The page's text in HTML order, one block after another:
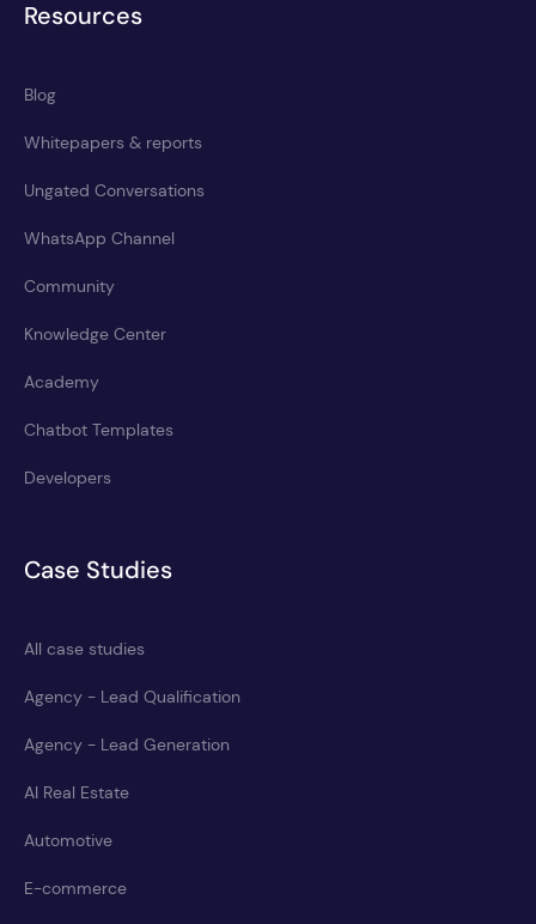
Resources
Blog
Whitepapers & reports
Ungated Conversations
WhatsApp Channel
Community
Knowledge Center
Academy
Chatbot Templates
Developers
Case Studies
All case studies
Agency - Lead Qualification
Agency - Lead Generation
AI Real Estate
Automotive
E-commerce